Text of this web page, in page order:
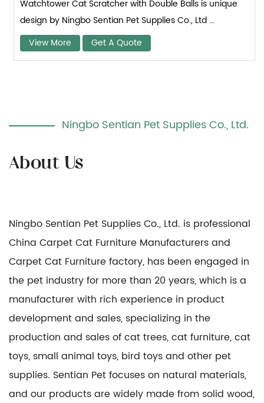
Watchtower Cat Scratcher with Double Balls is unique
design by Ningbo Sentian Pet Supplies Co., Ltd ...
View More
Get A Quote
Ningbo Sentian Pet Supplies Co., Ltd.
Ningbo Sentian Pet Supplies Co., Ltd. is professional
China Carpet Cat Furniture Manufacturersand
Carpet Cat Furniture factory, has been engaged in
the pet industry for more than 20 years, which is a
manufacturer with rich experience in product
development and sales, specializing in the
production and sales of cat trees, cat furniture, cat
toys, small animal toys, bird toys and other pet
supplies. Sentian Pet focuses on natural materials,
and our products are widely made from solid wood,